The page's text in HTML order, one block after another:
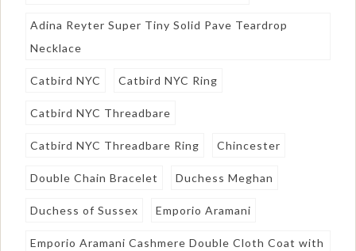
Adina Reyter Super Tiny Solid Pave Teardrop
Necklace
Catbird NYC Catbird NYC Ring
Catbird NYC Threadbare
Catbird NYC Threadbare Ring Chincester
Double Chain Bracelet Duchess Meghan
Duchess of Sussex Emporio Aramani
Emporio Aramani Cashmere Double Cloth Coat with